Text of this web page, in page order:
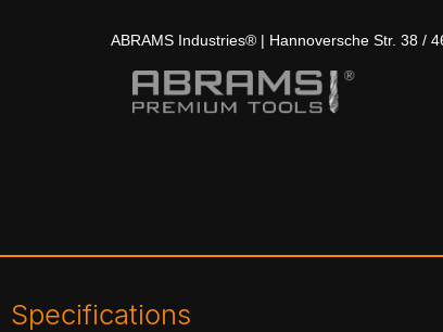
ABRAMS Industries® | Hannoversche Str. 38 /
Specifications